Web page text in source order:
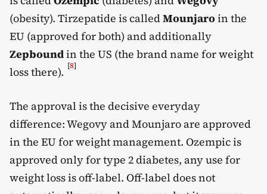
(obesity). Tirzepatide is calledMounjaroin the
EU (approved for both) and additionally
Zepboundin the US (the brand name for weight
loss there). [8]
The approval is the decisive everyday
difference: Wegovy and Mounjaro are approved
in the EU for weight management. Ozempic is
approved only for type 2 diabetes, any use for
weight loss is off-label. Off-label does not